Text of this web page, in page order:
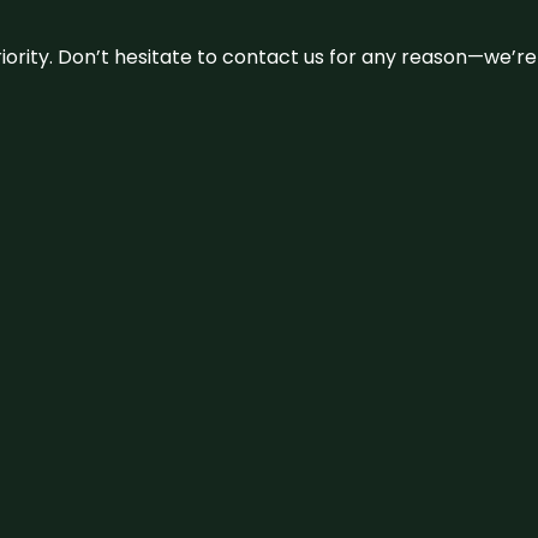
Don’t hesitate to contact us for any